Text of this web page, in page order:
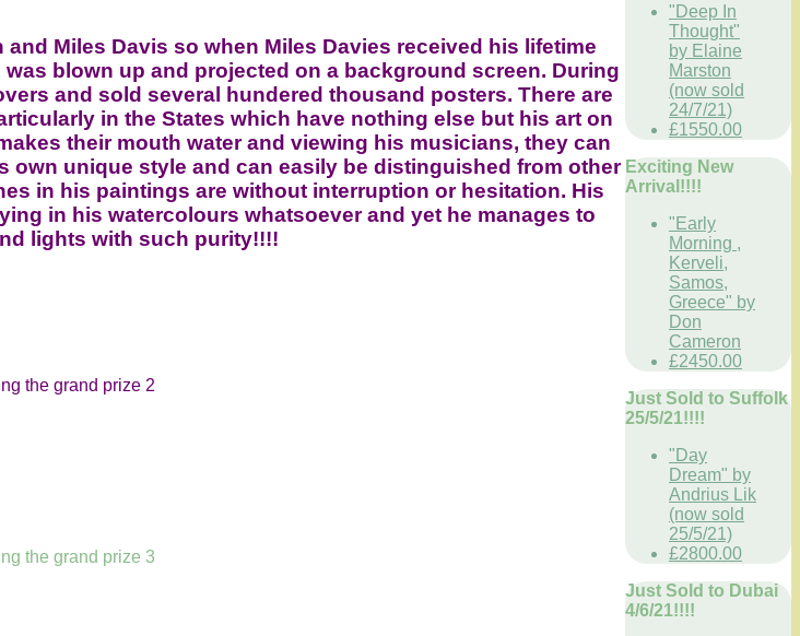
Miles Davis so when Miles Davies received his lifetime
blown up and projected on a background screen. During
and sold several hundered thousand posters. There are
in the States which have nothing else but his art on
their mouth water and viewing his musicians, they can
own unique style and can easily be distinguished from other
in his paintings are without interruption or hesitation. His
in his watercolours whatsoever and yet he manages to
lights with such purity!!!!
"Deep In
Thought"
by Elaine
Marston
(now sold
24/7/21)
£1550.00
Exciting New
Arrival!!!!
"Early
Morning ,
Kerveli,
Samos,
Greece" by
Don
Cameron
£2450.00
Just Sold to Suffolk
25/5/21!!!!
"Day
Dream" by
Andrius Lik
(now sold
25/5/21)
£2800.00
Just Sold to Dubai
4/6/21!!!!